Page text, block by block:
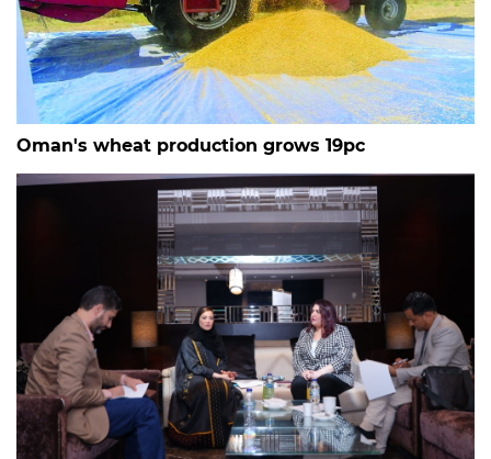
Oman's wheat production grows 19pc